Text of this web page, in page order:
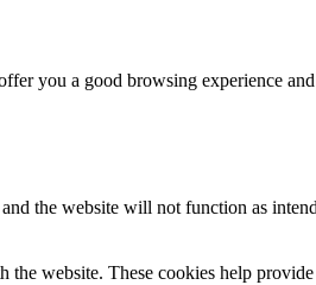
you a good browsing experience and
the website will not function as
website. These cookies help